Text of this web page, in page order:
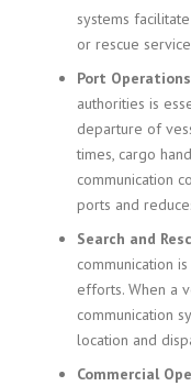
systems
or rescue
Port
authorities is
departure of
times, cargo
communication
ports and
Search and
communication
efforts. When a
communication
location and
Commercial